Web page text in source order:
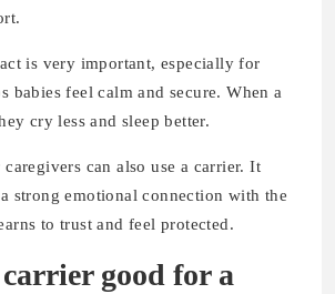
is very important, especially for
babies feel calm and secure. When a
cry less and sleep better.
caregivers can also use a carrier. It
strong emotional connection with the
to trust and feel protected.
good for a